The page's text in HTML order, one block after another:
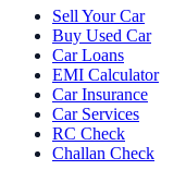
Sell Your Car
Buy Used Car
Car Loans
EMI Calculator
Car Insurance
Car Services
RC Check
Challan Check